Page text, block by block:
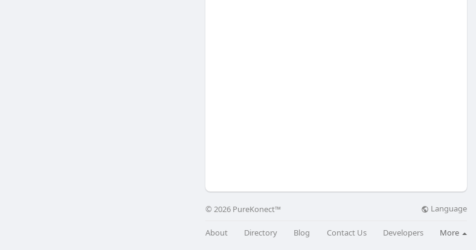
© 2026 PureKonect™ Language
About Directory Blog Contact Us Developers More